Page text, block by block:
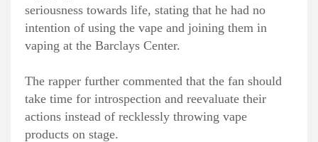
seriousness towards life, stating that he had no
intention of using the vape and joining them in
vaping at the Barclays Center.
The rapper further commented that the fan should
take time for introspection and reevaluate their
actions instead of recklessly throwing vape
products on stage.